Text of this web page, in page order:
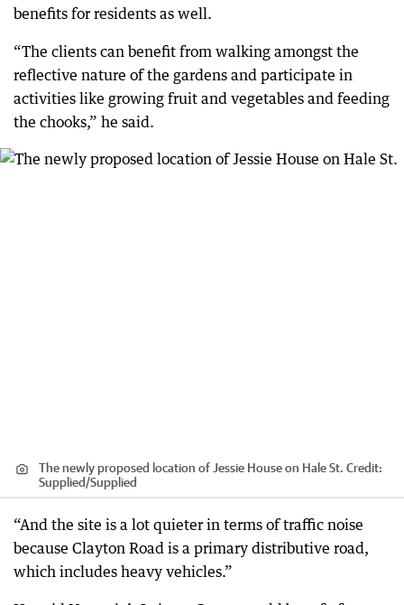
benefits for residents as well.
“The clients can benefit from walking amongst the
reflective nature of the gardens and participate in
activities like growing fruit and vegetables and feeding
the chooks,” he said.
The newly proposed location of Jessie House on Hale St. Credit:
Supplied/Supplied
“And the site is a lot quieter in terms of traffic noise
because Clayton Road is a primary distributive road,
which includes heavy vehicles.”